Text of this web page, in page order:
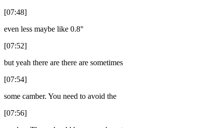
[07:48]
even less maybe like 0.8°
[07:52]
but yeah there are there are sometimes
[07:54]
some camber. You need to avoid the
[07:56]